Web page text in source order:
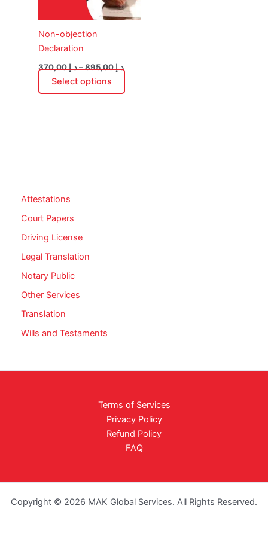
Attestations
Court Papers
Driving License
Legal Translation
Notary Public
Other Services
Translation
Wills and Testaments
Non-objection
Declaration
د.إ370,00 – د.إ895,00
Select options
may
the
page
Terms of Services
Privacy Policy
Refund Policy
FAQ
Copyright © 2026 MAK Global Services. All Rights Reserved.